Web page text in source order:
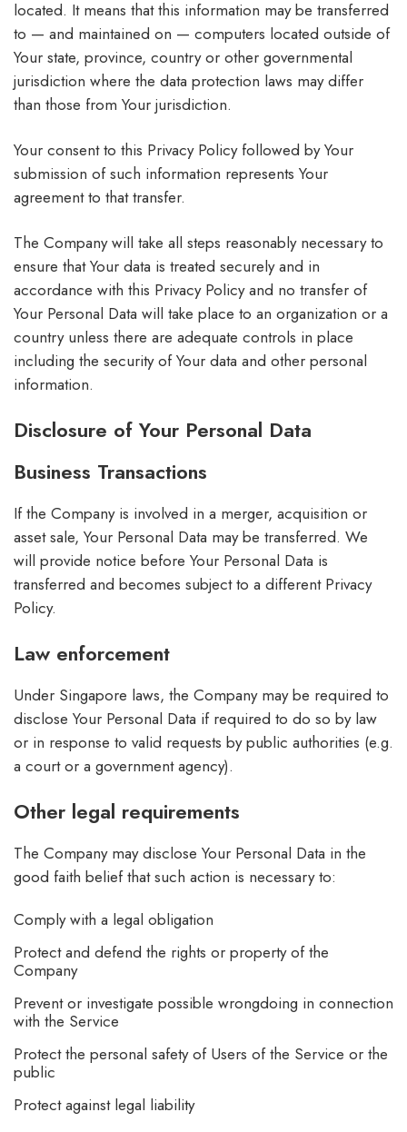
located. It means that this information may be transferred
to — and maintained on — computers located outside of
Your state, province, country or other governmental
jurisdiction where the data protection laws may differ
than those from Your jurisdiction.
Your consent to this Privacy Policy followed by Your
submission of such information represents Your
agreement to that transfer.
The Company will take all steps reasonably necessary to
ensure that Your data is treated securely and in
accordance with this Privacy Policy and no transfer of
Your Personal Data will take place to an organization or a
country unless there are adequate controls in place
including the security of Your data and other personal
information.
Disclosure of Your Personal Data
Business Transactions
If the Company is involved in a merger, acquisition or
asset sale, Your Personal Data may be transferred. We
will provide notice before Your Personal Data is
transferred and becomes subject to a different Privacy
Policy.
Law enforcement
Under Singapore laws, the Company may be required to
disclose Your Personal Data if required to do so by law
or in response to valid requests by public authorities (e.g.
a court or a government agency).
Other legal requirements
The Company may disclose Your Personal Data in the
good faith belief that such action is necessary to:
Comply with a legal obligation
Protect and defend the rights or property of the
Company
Prevent or investigate possible wrongdoing in connection
with the Service
Protect the personal safety of Users of the Service or the
public
Protect against legal liability